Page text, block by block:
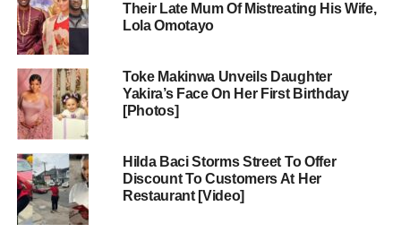
Their Late Mum Of Mistreating His Wife,
Lola Omotayo
Toke Makinwa Unveils Daughter
Yakira’s Face On Her First Birthday
[Photos]
Hilda Baci Storms Street To Offer
Discount To Customers At Her
Restaurant [Video]